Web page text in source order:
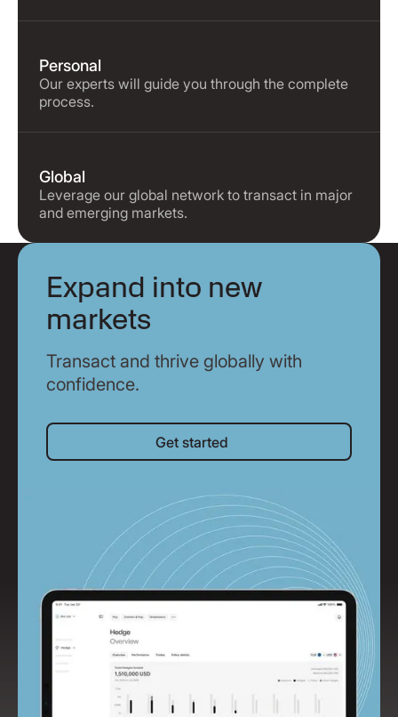
Personal
Our experts will guide you through the complete
process.
Global
Leverage our global network to transact in major
and emerging markets.
Expand into new
markets
Transact and thrive globally with
confidence.
Get started
Get started